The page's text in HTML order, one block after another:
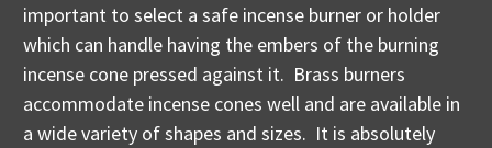
important to select a safe incense burner or holder
which can handle having the embers of the burning
incense cone pressed against it. Brass burners
accommodate incense cones well and are available in
a wide variety of shapes and sizes. It is absolutely